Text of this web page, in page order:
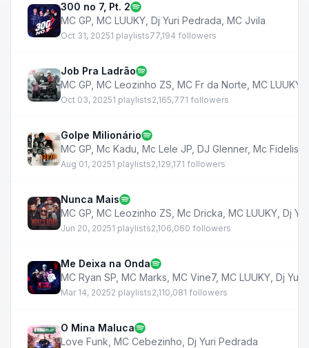
300 no 7, Pt. 2
MC GP MC LUUKY Dj Yuri Pedrada MC Jvila
Oct 31, 20251 playlists77,194 followers
Job Pra Ladrão
MC GP MC Leozinho ZS MC Fr da Norte MC LUUKY
Oct 03, 20251 playlists2,165,771 followers
Golpe Milionário
MC GP Mc Kadu Mc Lele JP DJ Glenner, Mc Fidelis
Aug 01, 20251 playlists2,129,171 followers
Nunca Mais
MC GP MC Leozinho ZS Mc Dricka MC LUUKY Dj
Jun 20, 20251 playlists2,106,060 followers
Me Deixa na Onda
MC Ryan SP MC Marks MC Vine7, MC LUUKY Dj Yuri
Mar 14, 20252 playlists2,110,081 followers
O Mina Maluca
Love Funk MC Cebezinho Dj Yuri Pedrada